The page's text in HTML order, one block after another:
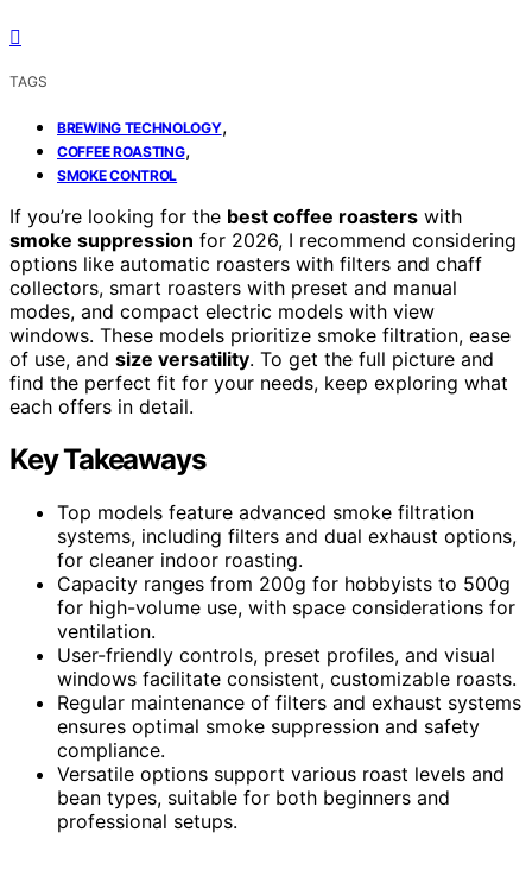
TAGS
BREWING TECHNOLOGY,
COFFEE ROASTING,
SMOKE CONTROL
If you’re looking for the best coffee roasters with
smoke suppression for 2026, I recommend considering
options like automatic roasters with filters and chaff
collectors, smart roasters with preset and manual
modes, and compact electric models with view
windows. These models prioritize smoke filtration, ease
of use, and size versatility. To get the full picture and
find the perfect fit for your needs, keep exploring what
each offers in detail.
Key Takeaways
Top models feature advanced smoke filtration
systems, including filters and dual exhaust options,
for cleaner indoor roasting.
Capacity ranges from 200g for hobbyists to 500g
for high-volume use, with space considerations for
ventilation.
User-friendly controls, preset profiles, and visual
windows facilitate consistent, customizable roasts.
Regular maintenance of filters and exhaust systems
ensures optimal smoke suppression and safety
compliance.
Versatile options support various roast levels and
bean types, suitable for both beginners and
professional setups.